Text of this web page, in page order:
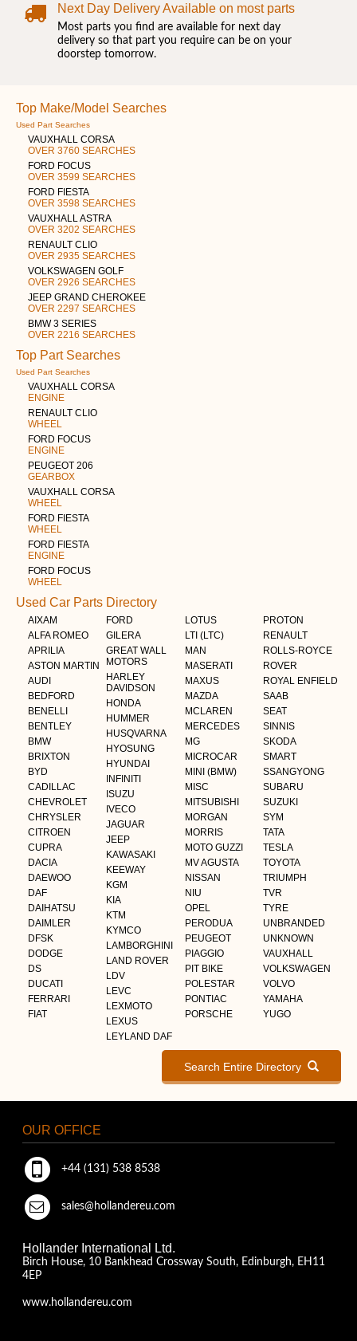
Next Day Delivery Available on most parts
Most parts you find are available for next day
delivery so that part you require can be on your
doorstep tomorrow.
Top Make/Model Searches
Used Part Searches
VAUXHALL CORSA
OVER 3760 SEARCHES
FORD FOCUS
OVER 3599 SEARCHES
FORD FIESTA
OVER 3598 SEARCHES
VAUXHALL ASTRA
OVER 3202 SEARCHES
RENAULT CLIO
OVER 2935 SEARCHES
VOLKSWAGEN GOLF
OVER 2926 SEARCHES
JEEP GRAND CHEROKEE
OVER 2297 SEARCHES
BMW 3 SERIES
OVER 2216 SEARCHES
Top Part Searches
Used Part Searches
VAUXHALL CORSA
ENGINE
RENAULT CLIO
WHEEL
FORD FOCUS
ENGINE
PEUGEOT 206
GEARBOX
VAUXHALL CORSA
WHEEL
FORD FIESTA
WHEEL
FORD FIESTA
ENGINE
FORD FOCUS
WHEEL
Used Car Parts Directory
AIXAM
ALFA ROMEO
APRILIA
ASTON MARTIN
AUDI
BEDFORD
BENELLI
BENTLEY
BMW
BRIXTON
BYD
CADILLAC
CHEVROLET
CHRYSLER
CITROEN
CUPRA
DACIA
DAEWOO
DAF
DAIHATSU
DAIMLER
DFSK
DODGE
DS
DUCATI
FERRARI
FIAT
FORD
GILERA
GREAT WALL
MOTORS
HARLEY
DAVIDSON
HONDA
HUMMER
HUSQVARNA
HYOSUNG
HYUNDAI
INFINITI
ISUZU
IVECO
JAGUAR
JEEP
KAWASAKI
KEEWAY
KGM
KIA
KTM
KYMCO
LAMBORGHINI
LAND ROVER
LDV
LEVC
LEXMOTO
LEXUS
LEYLAND DAF
LOTUS
LTI (LTC)
MAN
MASERATI
MAXUS
MAZDA
MCLAREN
MERCEDES
MG
MICROCAR
MINI (BMW)
MISC
MITSUBISHI
MORGAN
MORRIS
MOTO GUZZI
MV AGUSTA
NISSAN
NIU
OPEL
PERODUA
PEUGEOT
PIAGGIO
PIT BIKE
POLESTAR
PONTIAC
PORSCHE
PROTON
RENAULT
ROLLS-ROYCE
ROVER
ROYAL ENFIELD
SAAB
SEAT
SINNIS
SKODA
SMART
SSANGYONG
SUBARU
SUZUKI
SYM
TATA
TESLA
TOYOTA
TRIUMPH
TVR
TYRE
UNBRANDED
UNKNOWN
VAUXHALL
VOLKSWAGEN
VOLVO
YAMAHA
YUGO
Search Entire Directory
OUR OFFICE
+44 (131) 538 8538
sales@hollandereu.com
Hollander International Ltd.
Birch House, 10 Bankhead Crossway South, Edinburgh, EH11
4EP
www.hollandereu.com